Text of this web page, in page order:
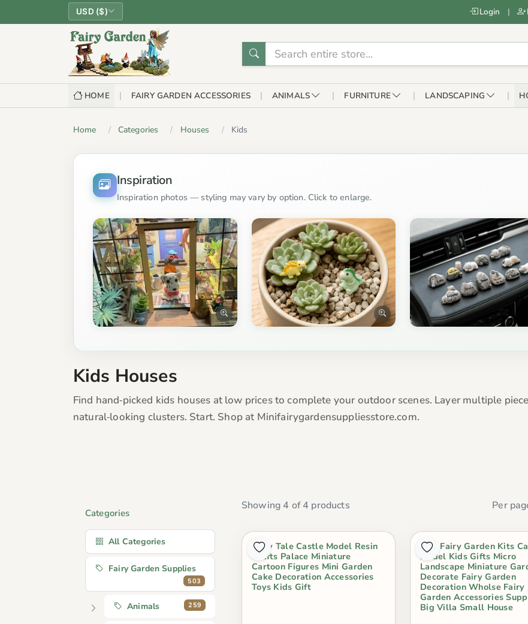
USD ($) Login |
HOME FAIRY GARDEN ACCESSORIES ANIMALS FURNITURE LANDSCAPING
Home Categories Houses Kids
Inspiration
Inspiration photos — styling may vary by option. Click to enlarge.
Kids Houses
Find hand‑picked kids houses at low prices to complete your outdoor scenes. Layer multiple
natural‑looking clusters. Start. Shop at Minifairygardensuppliesstore.com.
Categories
All Categories
Fairy Garden Supplies
503
Animals 259
Showing 4 of 4 products Per
Fairy Tale Castle Model Resin
Crafts Palace Miniature
Cartoon Figures Mini Garden
Cake Decoration Accessories
Toys Kids Gift
Mini Fairy Garden Kits
Model Kids Gifts Micro
Landscape Miniature
Decorate Fairy Garden
Decoration Wholse Fairy
Garden Accessories
Big Villa Small House